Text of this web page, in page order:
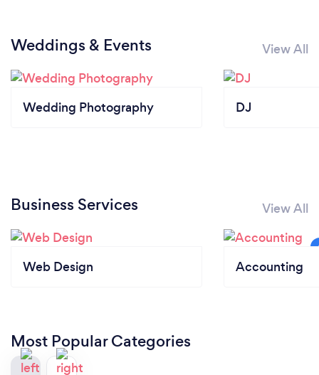
Weddings & Events View All
Wedding Photography DJ
Business Services View All
Web Design Accounting
Most Popular Categories